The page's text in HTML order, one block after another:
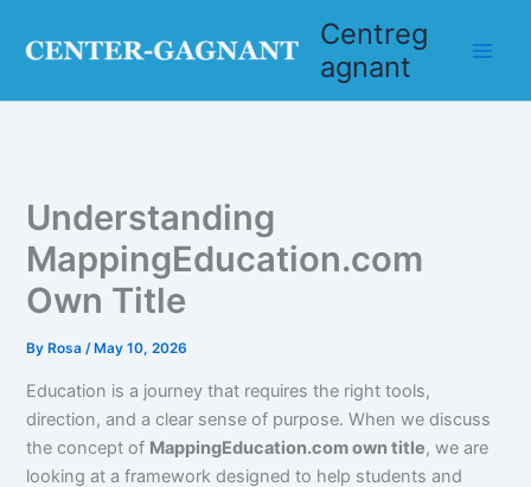
Centreg
agnant
Understanding
MappingEducation.com
Own Title
By Rosa/ May 10, 2026
Education is a journey that requires the right tools,
direction, and a clear sense of purpose. When we discuss
the concept of MappingEducation.com own title, we are
looking at a framework designed to help students and